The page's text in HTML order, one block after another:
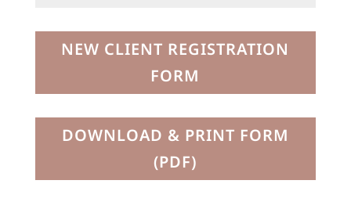
NEW CLIENT REGISTRATION
FORM
DOWNLOAD & PRINT FORM
(PDF)